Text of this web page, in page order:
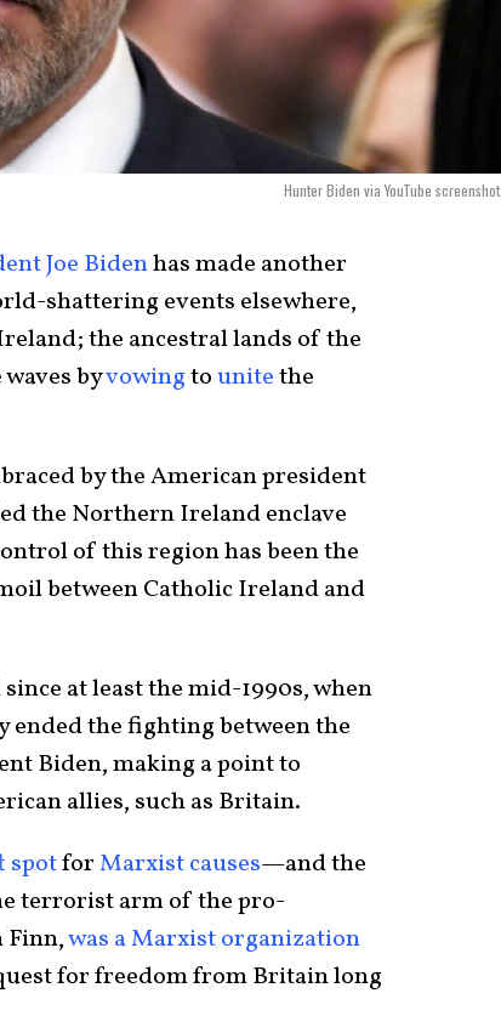
Hunter Biden via YouTube screenshot.
Joe Bidenhas made another
shattering events elsewhere,
the ancestral lands of the
byvowingtounitethe
by the American president
the Northern Ireland enclave
of this region has been the
between Catholic Ireland and
at least the mid-1990s, when
ended the fighting between the
Biden, making a point to
allies, such as Britain.
spotforMarxist causes—and the
terrorist arm of the pro-
Finn,was a Marxist organization
for freedom from Britain long